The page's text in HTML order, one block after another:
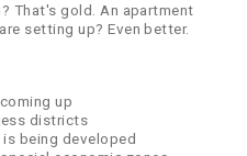
That's gold. An apartment
setting up? Even better.
up
districts
being developed